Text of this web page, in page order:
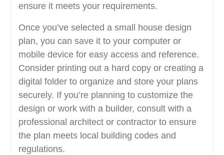
ensure it meets your requirements.
Once you’ve selected a small house design
plan, you can save it to your computer or
mobile device for easy access and reference.
Consider printing out a hard copy or creating a
digital folder to organize and store your plans
securely. If you’re planning to customize the
design or work with a builder, consult with a
professional architect or contractor to ensure
the plan meets local building codes and
regulations.